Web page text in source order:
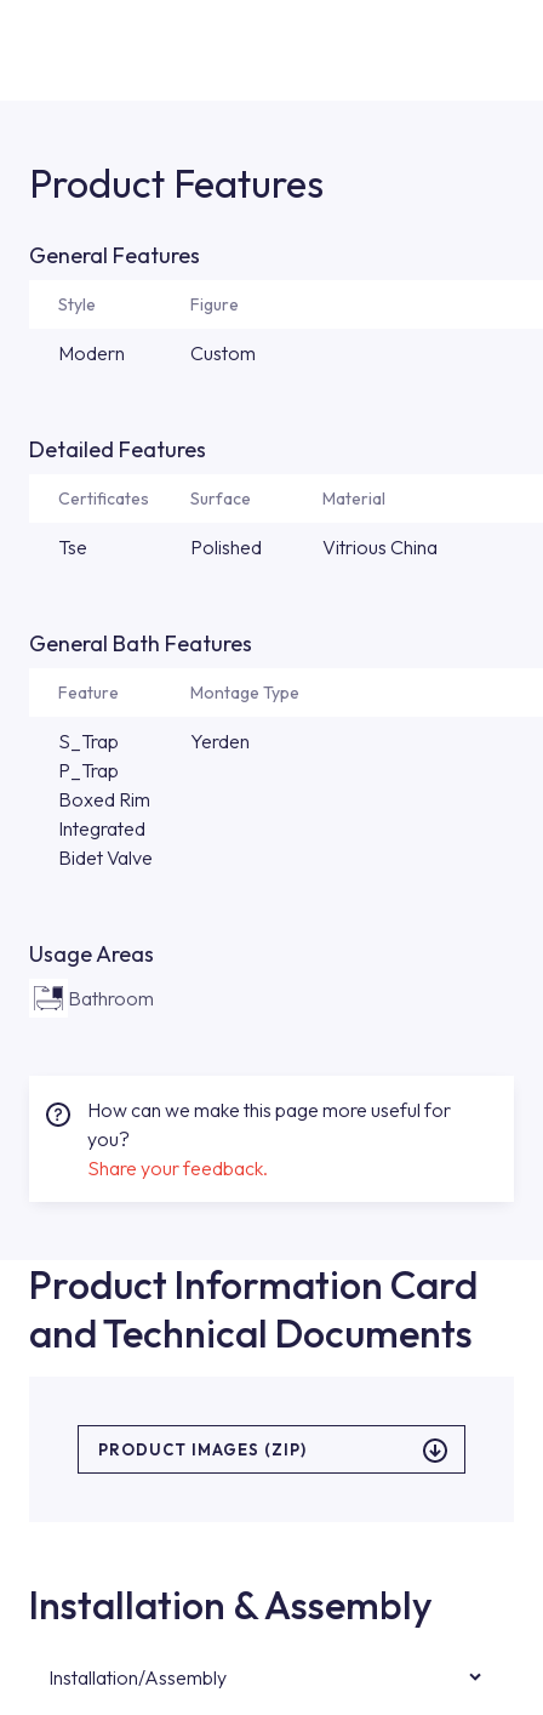
Product Features
General Features
Style Figure
Modern Custom
Detailed Features
Certificates Surface Material
Tse Polished Vitrious China
General Bath Features
Feature Montage Type
S_Trap
P_Trap
Boxed Rim
Integrated
Bidet Valve
Yerden
Usage Areas
Bathroom
How can we make this page more useful for
you?
Share your feedback.
Product Information Card
and Technical Documents
PRODUCT IMAGES (ZIP)
Installation & Assembly
Installation/Assembly